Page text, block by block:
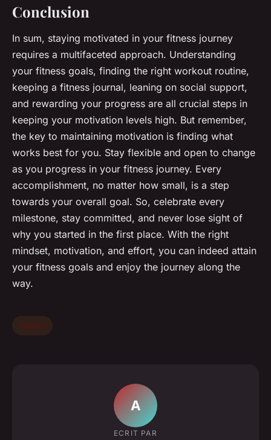
Conclusion
In sum, staying motivated in your fitness journey
requires a multifaceted approach. Understanding
your fitness goals, finding the right workout routine,
keeping a fitness journal, leaning on social support,
and rewarding your progress are all crucial steps in
keeping your motivation levels high. But remember,
the key to maintaining motivation is finding what
works best for you. Stay flexible and open to change
as you progress in your fitness journey. Every
accomplishment, no matter how small, is a step
towards your overall goal. So, celebrate every
milestone, stay committed, and never lose sight of
why you started in the first place. With the right
mindset, motivation, and effort, you can indeed attain
your fitness goals and enjoy the journey along the
way.
health
A
ECRIT PAR